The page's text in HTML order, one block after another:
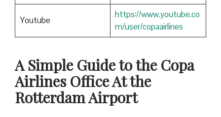
Youtube
https://www.youtube.co
m/user/copaairlines
A Simple Guide to the Copa
Airlines Office At the
Rotterdam Airport